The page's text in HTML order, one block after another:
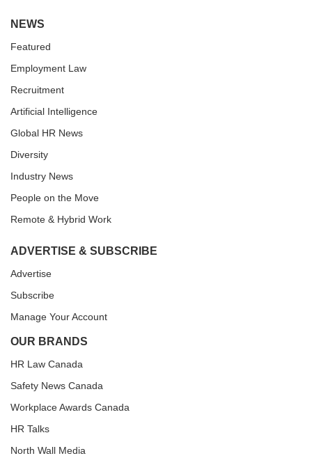
NEWS
Featured
Employment Law
Recruitment
Artificial Intelligence
Global HR News
Diversity
Industry News
People on the Move
Remote & Hybrid Work
ADVERTISE & SUBSCRIBE
Advertise
Subscribe
Manage Your Account
OUR BRANDS
HR Law Canada
Safety News Canada
Workplace Awards Canada
HR Talks
North Wall Media